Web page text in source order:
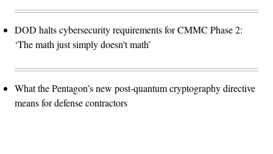
DOD halts cybersecurity requirements for CMMC Phase 2:
‘The math just simply doesn't math’
What the Pentagon’s new post-quantum cryptography directive
means for defense contractors